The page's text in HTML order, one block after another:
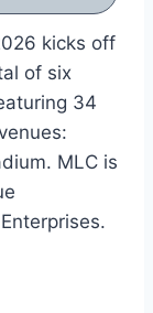
kicks off
of six
34
MLC is